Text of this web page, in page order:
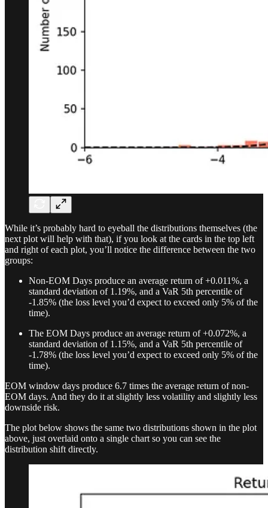
While it’s probably hard to eyeball the distributions themselves (the
next plot will help with that), if you look at the cards in the top left
and right of each plot, you’ll notice the difference between the two
groups:
Non-EOM Days produce an average return of +0.011%, a
standard deviation of 1.19%, and a VaR 5th percentile of
-1.85% (the loss level you’d expect to exceed only 5% of the
time).
The EOM Days produce an average return of +0.072%, a
standard deviation of 1.15%, and a VaR 5th percentile of
-1.78% (the loss level you’d expect to exceed only 5% of the
time).
EOM window days produce 6.7 times the average return of non-
EOM days. And they do it at slightly less volatility and slightly less
downside risk.
The plot below shows the same two distributions shown in the plot
above, just overlaid onto a single chart so you can see the
distribution shift directly.